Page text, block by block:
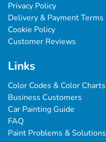
Privacy Policy
Delivery & Payment Terms
Cookie Policy
Customer Reviews
Links
Color Codes & Color Charts
Business Customers
Car Painting Guide
FAQ
Paint Problems & Solutions